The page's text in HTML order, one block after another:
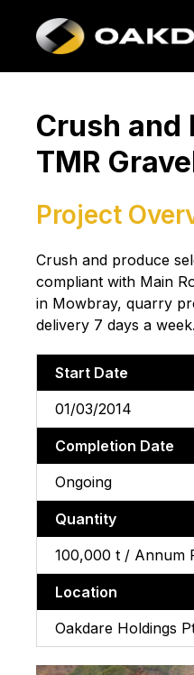
Crush and
TMR
Project
Crush and produce
compliant with Main
in Mowbray, quarry
delivery 7 days a week.
Start Date
01/03/2014
Completion Date
Ongoing
Quantity
100,000 t / Annum
Location
Oakdare Holdings